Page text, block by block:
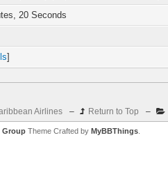
20 Seconds
]
Airlines – Return to Top –
Group Theme Crafted by MyBBThings